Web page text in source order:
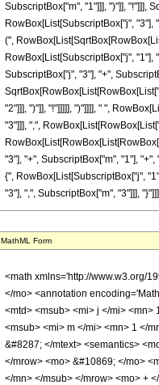
SubscriptBox["m", "1"]]], ")"]], "!"]]],
RowBox[List[SubscriptBox["j", "3"],
(",
RowBox[List[SubscriptBox["j", "1"],
SubscriptBox["j", "3"], "+",
"2"]]], ")"]], "!"]]]]], ")"]]]], " ",
"3"]]], ",",
"3"], "+", SubscriptBox["m", "1"],
{", RowBox[List[SubscriptBox["j",
"3"], ",", SubscriptBox["m", "3"]]],
MathML Form
<math xmlns='http://www.w3.org/1998/Math/MathML' mathematica:form='TraditionalForm' xmlns:mathematica='http://www.wolfram.com/XML/'> <semantics> <mrow> <mrow> <mrow> <semantics> <mo> ( </mo> <annotation encoding='Mathematica'> TagBox[StyleBox[&quot;(&quot;, Rule[SpanMaxSize, DirectedInfinity[1]]], ThreeJSymbol] </annotation> </semantics> <mtext> &#8287; </mtext> <mtable> <mtr> <mtd> <msub> <mi> j </mi> <mn> 1 </mn> </msub> </mtd> <mtd> <msub> <mi> j </mi> <mn> 2 </mn> </msub> </mtd> <mtd> <msub> <mi> j </mi> <mn> 3 </mn> </msub> </mtd> </mtr> <mtr> <mtd> <msub> <mi> m </mi> <mn> 1 </mn> </msub> </mtd> <mtd> <msub> <mi> m </mi> <mn> 2 </mn> </msub> </mtd> <mtd> <msub> <mi> m </mi> <mn> 3 </mn> </msub> </mtd> </mtr> </mtable> <mtext> &#8287; </mtext> <semantics> <mo> ) </mo> <annotation encoding='Mathematica'> TagBox[StyleBox[&quot;)&quot;, Rule[SpanMaxSize, DirectedInfinity[1]]], ThreeJSymbol] </annotation> </semantics> </mrow> <mo> &#10869; </mo> <mrow> <msup> <mrow> <mo> ( </mo> <mrow> <mo> - </mo> <mn> 1 </mn> </mrow> <mo> ) </mo> </mrow> <mrow> <mrow> <mo> - </mo> <msub> <mi> j </mi> <mn> 1 </mn> </msub> </mrow> <mo> + </mo> <msub> <mi> j </mi> <mn> 2 </mn> </msub> <mo> + </mo> <msub> <mi> m </mi> <mn> 3 </mn> </msub> </mrow> </msup> <mo> &#8290; </mo> <msub> <semantics> <mi> &#948; </mi> <annotation-xml encoding='MathML-Content'> <ci> KroneckerDelta </ci> </annotation-xml> </semantics> <mrow> <mrow> <mo> - </mo> <msub> <mi> m </mi> <mn> 3 </mn> </msub> </mrow> <mo> , </mo> <mrow> <msub> <mi> m </mi> <mn> 1 </mn> </msub> <mo> + </mo> <msub>